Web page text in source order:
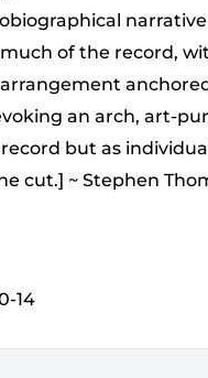
of the record,
an arch, art-
but as
cut.] ~ Stephen
14